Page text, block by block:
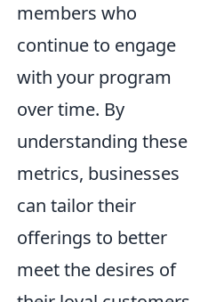
members who
continue to engage
with your program
over time. By
understanding these
metrics, businesses
can tailor their
offerings to better
meet the desires of